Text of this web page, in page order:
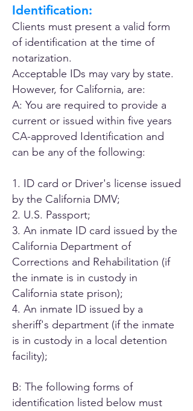
Identification:
Clients must present a valid form
of identification at the time of
notarization.
Acceptable IDs may vary by state.
However, for California, are:
A: You are required to provide a
current or issued within five years
CA-approved Identification and
can be any of the following:
1. ID card or Driver's license issued
by the California DMV;
2. U.S. Passport;
3. An inmate ID card issued by the
California Department of
Corrections and Rehabilitation (if
the inmate is in custody in
California state prison);
4. An inmate ID issued by a
sheriff's department (if the inmate
is in custody in a local detention
facility);
B: The following forms of
identification listed below must